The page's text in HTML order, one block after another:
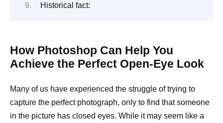
Historical fact:
How Photoshop Can Help You
Achieve the Perfect Open-Eye Look
Many of us have experienced the struggle of trying to
capture the perfect photograph, only to find that someone
in the picture has closed eyes. While it may seem like a